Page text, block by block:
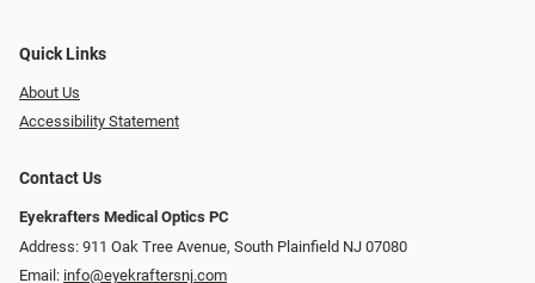
Quick Links
About Us
Accessibility Statement
Contact Us
Eyekrafters Medical Optics PC
Address: 911 Oak Tree Avenue, South Plainfield NJ 07080
Email: info@eyekraftersnj.com